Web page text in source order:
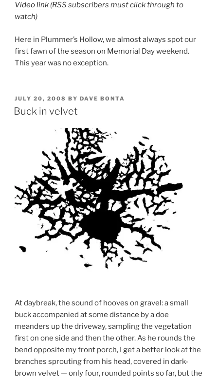
Video link (RSS subscribers must click through to
watch)
Here in Plummer’s Hollow, we almost always spot our
first fawn of the season on Memorial Day weekend.
This year was no exception.
POSTED
ON
JULY 20, 2008 BY DAVE BONTA
Buck in velvet
At daybreak, the sound of hooves on gravel: a small
buck accompanied at some distance by a doe
meanders up the driveway, sampling the vegetation
first on one side and then the other. As he rounds the
bend opposite my front porch, I get a better look at the
branches sprouting from his head, covered in dark-
brown velvet — only four, rounded points so far, but the